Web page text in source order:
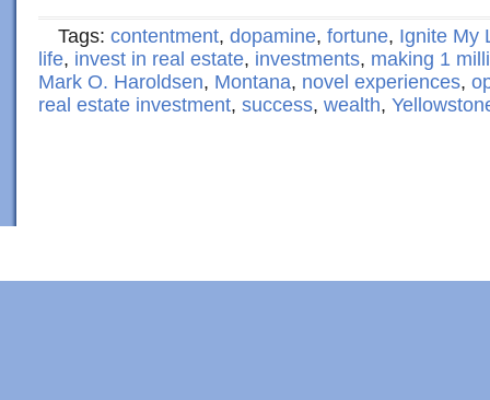
Tags: contentment, dopamine, fortune, Ignite My
life, invest in real estate, investments, making 1
Mark O. Haroldsen, Montana, novel experiences,
real estate investment, success, wealth,